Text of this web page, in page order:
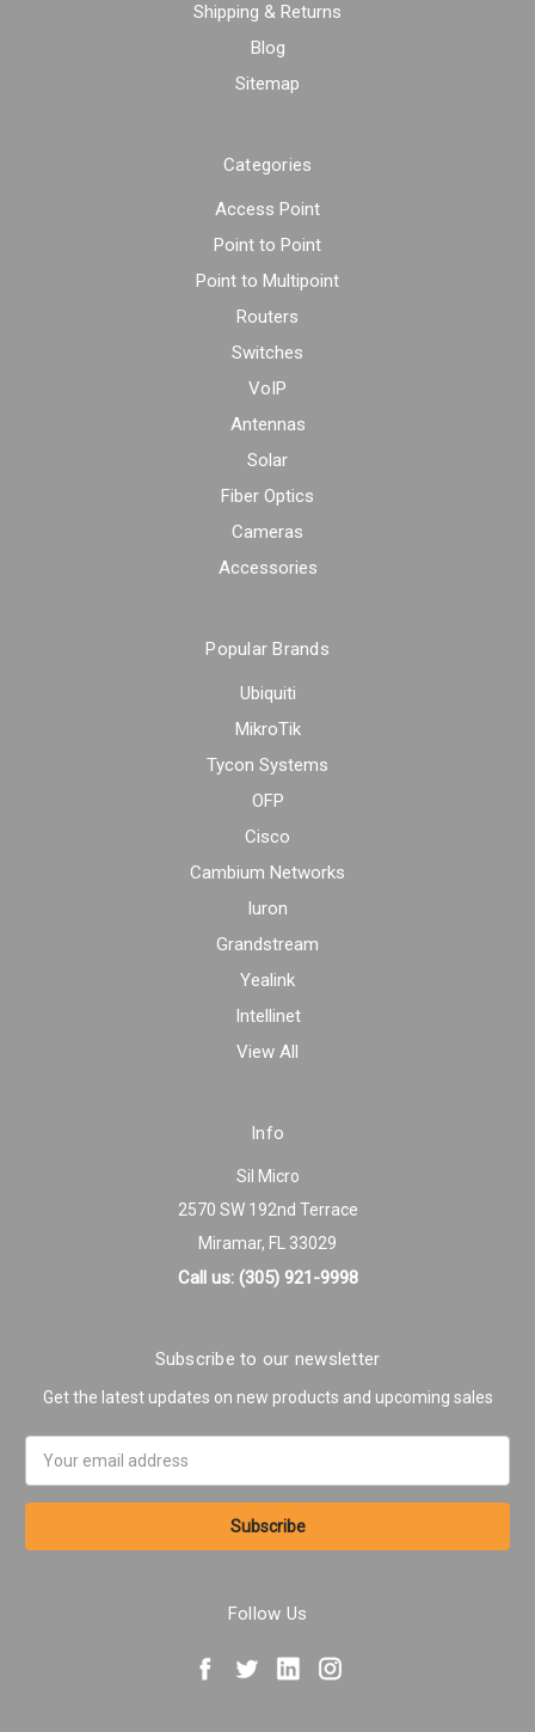
Shipping & Returns
Blog
Sitemap
Categories
Access Point
Point to Point
Point to Multipoint
Routers
Switches
VoIP
Antennas
Solar
Fiber Optics
Cameras
Accessories
Popular Brands
Ubiquiti
MikroTik
Tycon Systems
OFP
Cisco
Cambium Networks
Iuron
Grandstream
Yealink
Intellinet
View All
Info
Sil Micro
2570 SW 192nd Terrace
Miramar, FL 33029
Call us: (305) 921-9998
Subscribe to our newsletter
Get the latest updates on new products and upcoming sales
Address
Follow Us